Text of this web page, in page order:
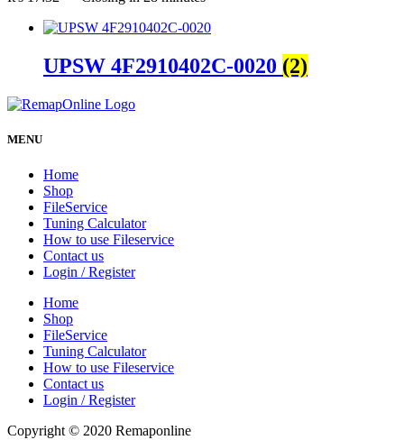
UPSW 4F2910402C-0020 (2)
MENU
Home
Shop
FileService
Tuning Calculator
How to use Fileservice
Contact us
Login / Register
Home
Shop
FileService
Tuning Calculator
How to use Fileservice
Contact us
Login / Register
Copyright © 2020 Remaponline